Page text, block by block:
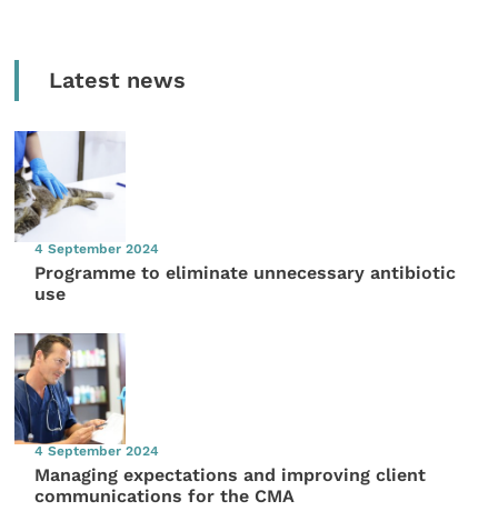
Latest news
4 September 2024
Programme to eliminate unnecessary antibiotic
use
4 September 2024
Managing expectations and improving client
communications for the CMA